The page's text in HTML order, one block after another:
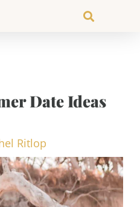
Date Ideas
Ritlop